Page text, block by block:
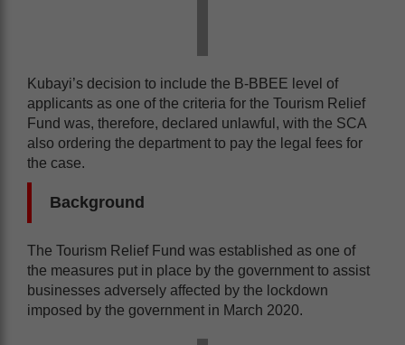
Kubayi’s decision to include the B-BBEE level of
applicants as one of the criteria for the Tourism Relief
Fund was, therefore, declared unlawful, with the SCA
also ordering the department to pay the legal fees for
the case.
Background
The Tourism Relief Fund was established as one of
the measures put in place by the government to assist
businesses adversely affected by the lockdown
imposed by the government in March 2020.